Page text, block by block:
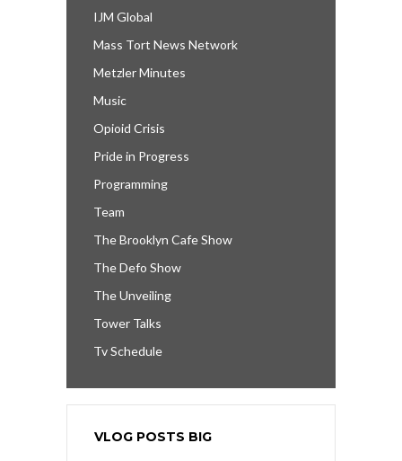
IJM Global
Mass Tort News Network
Metzler Minutes
Music
Opioid Crisis
Pride in Progress
Programming
Team
The Brooklyn Cafe Show
The Defo Show
The Unveiling
Tower Talks
Tv Schedule
VLOG POSTS BIG